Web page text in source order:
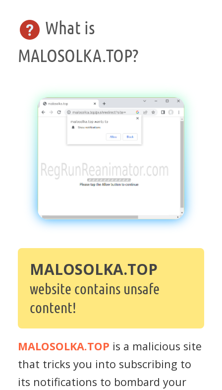
What is
MALOSOLKA.TOP?
MALOSOLKA.TOP
website contains unsafe
content!
MALOSOLKA.TOP is a malicious site
that tricks you into subscribing to
its notifications to bombard your